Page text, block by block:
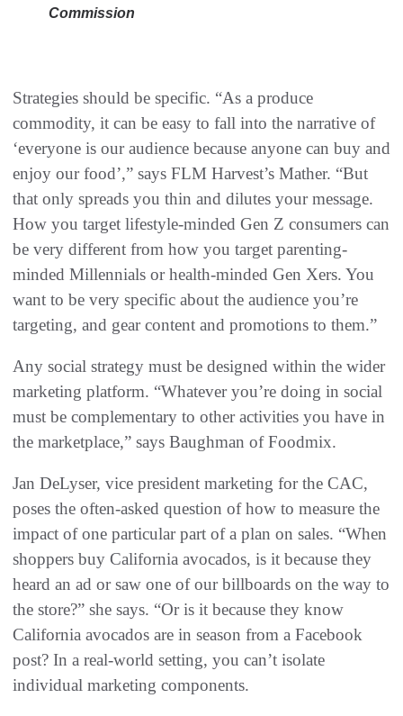
Commission
Strategies should be specific. “As a produce
commodity, it can be easy to fall into the narrative of
‘everyone is our audience because anyone can buy and
enjoy our food’,” says FLM Harvest’s Mather. “But
that only spreads you thin and dilutes your message.
How you target lifestyle-minded Gen Z consumers can
be very different from how you target parenting-
minded Millennials or health-minded Gen Xers. You
want to be very specific about the audience you’re
targeting, and gear content and promotions to them.”
Any social strategy must be designed within the wider
marketing platform. “Whatever you’re doing in social
must be complementary to other activities you have in
the marketplace,” says Baughman of Foodmix.
Jan DeLyser, vice president marketing for the CAC,
poses the often-asked question of how to measure the
impact of one particular part of a plan on sales. “When
shoppers buy California avocados, is it because they
heard an ad or saw one of our billboards on the way to
the store?” she says. “Or is it because they know
California avocados are in season from a Facebook
post? In a real-world setting, you can’t isolate
individual marketing components.